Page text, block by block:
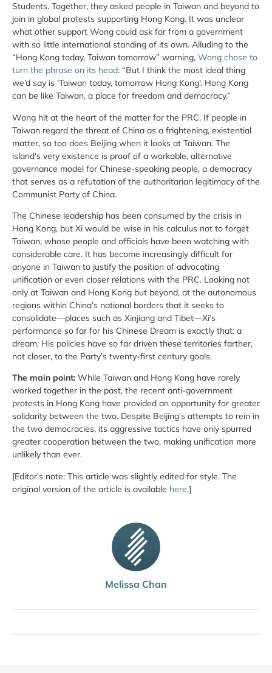
Melissa Chan
Students. Together, they asked people in Taiwan and beyond to
join in global protests supporting Hong Kong. It was unclear
what other support Wong could ask for from a government
with so little international standing of its own. Alluding to the
“Hong Kong today, Taiwan tomorrow” warning, Wong chose to
turn the phrase on its head: “But I think the most ideal thing
we’d say is ‘Taiwan today, tomorrow Hong Kong’. Hong Kong
can be like Taiwan, a place for freedom and democracy.”
Wong hit at the heart of the matter for the PRC. If people in
Taiwan regard the threat of China as a frightening, existential
matter, so too does Beijing when it looks at Taiwan. The
island’s very existence is proof of a workable, alternative
governance model for Chinese-speaking people, a democracy
that serves as a refutation of the authoritarian legitimacy of the
Communist Party of China.
The Chinese leadership has been consumed by the crisis in
Hong Kong, but Xi would be wise in his calculus not to forget
Taiwan, whose people and officials have been watching with
considerable care. It has become increasingly difficult for
anyone in Taiwan to justify the position of advocating
unification or even closer relations with the PRC. Looking not
only at Taiwan and Hong Kong but beyond, at the autonomous
regions within China’s national borders that it seeks to
consolidate—places such as Xinjiang and Tibet—Xi’s
performance so far for his Chinese Dream is exactly that: a
dream. His policies have so far driven these territories farther,
not closer, to the Party’s twenty-first century goals.
The main point: While Taiwan and Hong Kong have rarely
worked together in the past, the recent anti-government
protests in Hong Kong have provided an opportunity for greater
solidarity between the two. Despite Beijing’s attempts to rein in
the two democracies, its aggressive tactics have only spurred
greater cooperation between the two, making unification more
unlikely than ever.
[Editor’s note: This article was slightly edited for style. The
original version of the article is available here.]